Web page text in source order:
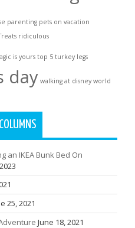
parenting pets on vacation
ridiculous
is yours top 5 turkey legs
day walking at disney world
an IKEA Bunk Bed On
25, 2021
June 18, 2021